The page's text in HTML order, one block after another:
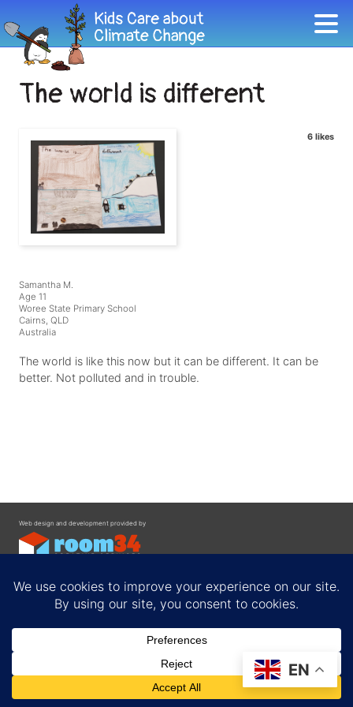
The world is different
6 likes
Samantha M.
Age 11
Woree State Primary School
Cairns, QLD
Australia
The world is like this now but it can be different. It can be
better. Not polluted and in trouble.
Web design and development provided by
Privacy Policy
EN